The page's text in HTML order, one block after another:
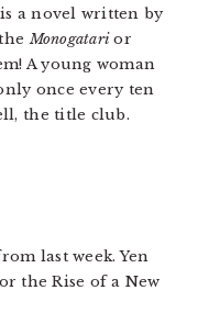
a novel written by
theMonogatarior
A young woman
once every ten
the title club.
last week. Yen
or the Rise of a New